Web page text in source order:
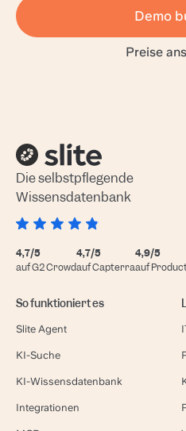
Demo
Preise
Die selbstpflegende
Wissensdatenbank
4,7/5
auf G2 Crowd
4,7/5
auf Capterra
4,9/5
auf
So funktioniert es
Slite Agent
KI-Suche
KI-Wissensdatenbank
Integrationen